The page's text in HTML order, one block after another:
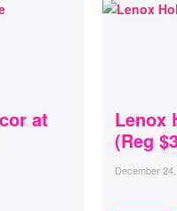
at
Lenox
(Reg
December